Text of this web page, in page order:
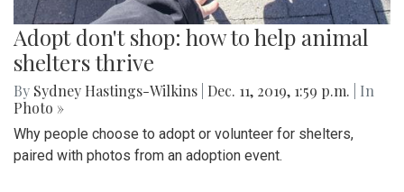
Adopt don't shop: how to help animal
shelters thrive
By Sydney Hastings-Wilkins Dec. 11, 2019, 1:59 p.m.
| In
Photo »
Why people choose to adopt or volunteer for shelters,
paired with photos from an adoption event.